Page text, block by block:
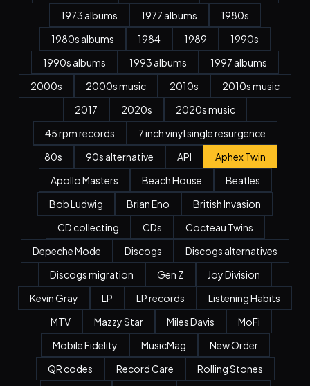
1973 albums
1977 albums
1980s
1980s albums
1984 1989
1990s
1990s albums
1993 albums
1997 albums
2000s
2000s music 2010s
2010s music
2017
2020s
2020s music
45 rpm records
7 inch vinyl single resurgence
80s
90s alternative API
Aphex Twin
Apollo Masters
Beach House
Beatles
Bob Ludwig
Brian Eno
British Invasion
CD collecting
CDs
Cocteau Twins
Depeche Mode
Discogs
Discogs alternatives
Discogs migration
Gen Z
Joy Division
Kevin Gray
LP LP records
Listening Habits
MTV
Mazzy Star Miles Davis
MoFi
Mobile Fidelity
MusicMag
New Order
QR codes
Record Care
Rolling Stones